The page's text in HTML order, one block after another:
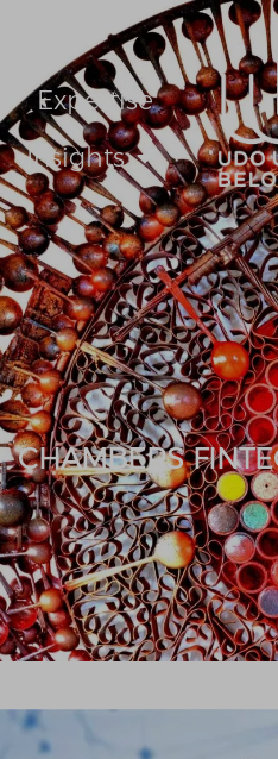
Expertise
Insights
CHAMBERS